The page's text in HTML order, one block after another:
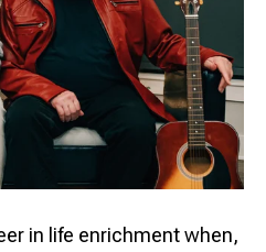
in life enrichment when,